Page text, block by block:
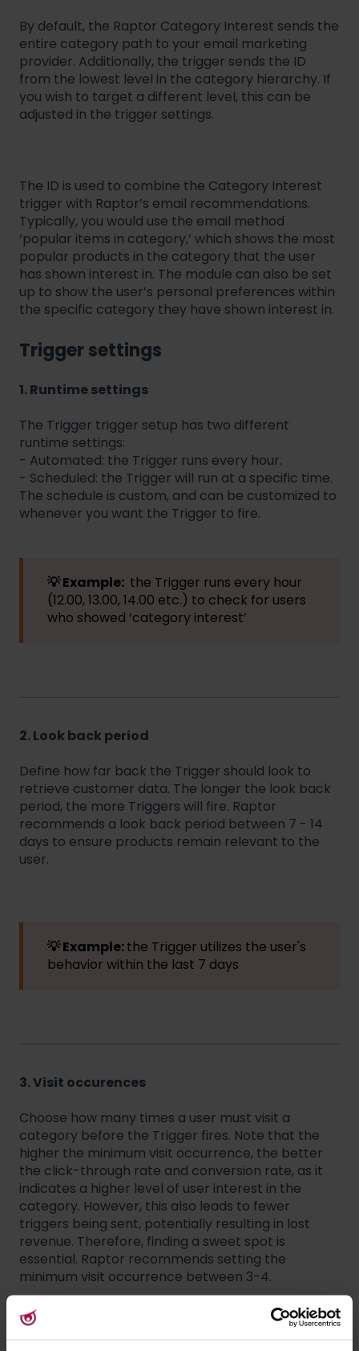
By default, the Raptor Category Interest sends the
entire category path to your email marketing
provider. Additionally, the trigger sends the ID
from the lowest level in the category hierarchy. If
you wish to target a different level, this can be
adjusted in the trigger settings.
The ID is used to combine the Category Interest
trigger with Raptor’s email recommendations.
Typically, you would use the email method
‘popular items in category,’ which shows the most
popular products in the category that the user
has shown interest in. The module can also be set
up to show the user’s personal preferences within
the specific category they have shown interest in.
Trigger settings
1. Runtime settings
The Trigger trigger setup has two different
runtime settings:
- Automated: the Trigger runs every hour.
- Scheduled: the Trigger will run at a specific time.
The schedule is custom, and can be customized to
whenever you want the Trigger to fire.
💡 Example: the Trigger runs every hour
(12.00, 13.00, 14.00 etc.) to check for users
who showed ‘category interest’
2. Look back period
Define how far back the Trigger should look to
retrieve customer data. The longer the look back
period, the more Triggers will fire. Raptor
recommends a look back period between 7 - 14
days to ensure products remain relevant to the
user.
💡 Example:the Trigger utilizes the user's
behavior within the last 7 days
3. Visit occurences
Choose how many times a user must visit a
category before the Trigger fires. Note that the
higher the minimum visit occurrence, the better
the click-through rate and conversion rate, as it
indicates a higher level of user interest in the
category. However, this also leads to fewer
triggers being sent, potentially resulting in lost
revenue. Therefore, finding a sweet spot is
essential. Raptor recommends setting the
minimum visit occurrence between 3-4.